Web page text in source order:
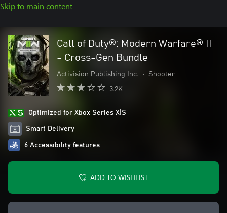
Skip to main content
Call of Duty®: Modern Warfare® II
- Cross-Gen Bundle
Activision Publishing Inc. • Shooter
3.2K
Optimized for Xbox Series X|S
Smart Delivery
6 Accessibility features
ADD TO WISHLIST